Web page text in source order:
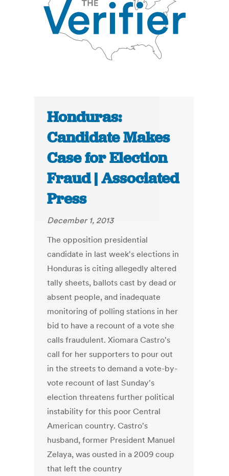
Honduras:
Candidate Makes
Case for Election
Fraud | Associated
Press
December 1, 2013
The opposition presidential
candidate in last week's elections in
Honduras is citing allegedly altered
tally sheets, ballots cast by dead or
absent people, and inadequate
monitoring of polling stations in her
bid to have a recount of a vote she
calls fraudulent. Xiomara Castro's
call for her supporters to pour out
in the streets to demand a vote-by-
vote recount of last Sunday's
election threatens further political
instability for this poor Central
American country. Castro's
husband, former President Manuel
Zelaya, was ousted in a 2009 coup
that left the country